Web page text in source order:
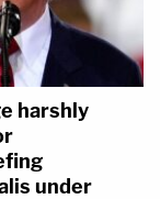
harshly
under